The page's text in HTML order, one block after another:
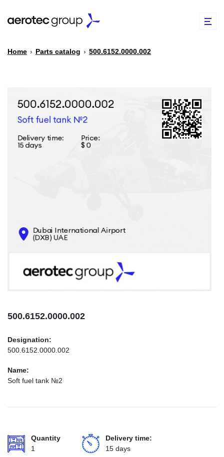
PARTS CATALOG
CONTACTS
INFO@AEROTEC-GROUP.COM
Home › Parts catalog › 500.6152.0000.002
500.6152.0000.002
Designation:
500.6152.0000.002
Name:
Soft fuel tank №2
Quantity
1
Delivery time:
15 days